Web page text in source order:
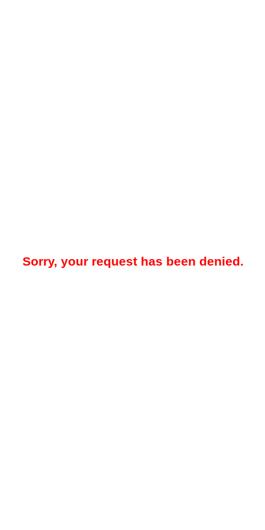
Sorry, your request has been denied.